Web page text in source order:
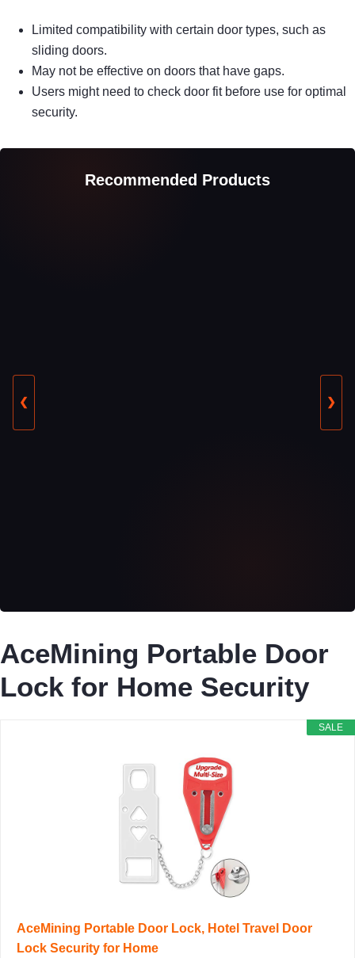
Limited compatibility with certain door types, such as
sliding doors.
May not be effective on doors that have gaps.
Users might need to check door fit before use for optimal
security.
Recommended Products
❮ ❯
AceMining Portable Door
Lock for Home Security
SALE
AceMining Portable Door Lock, Hotel Travel Door
Lock Security for Home